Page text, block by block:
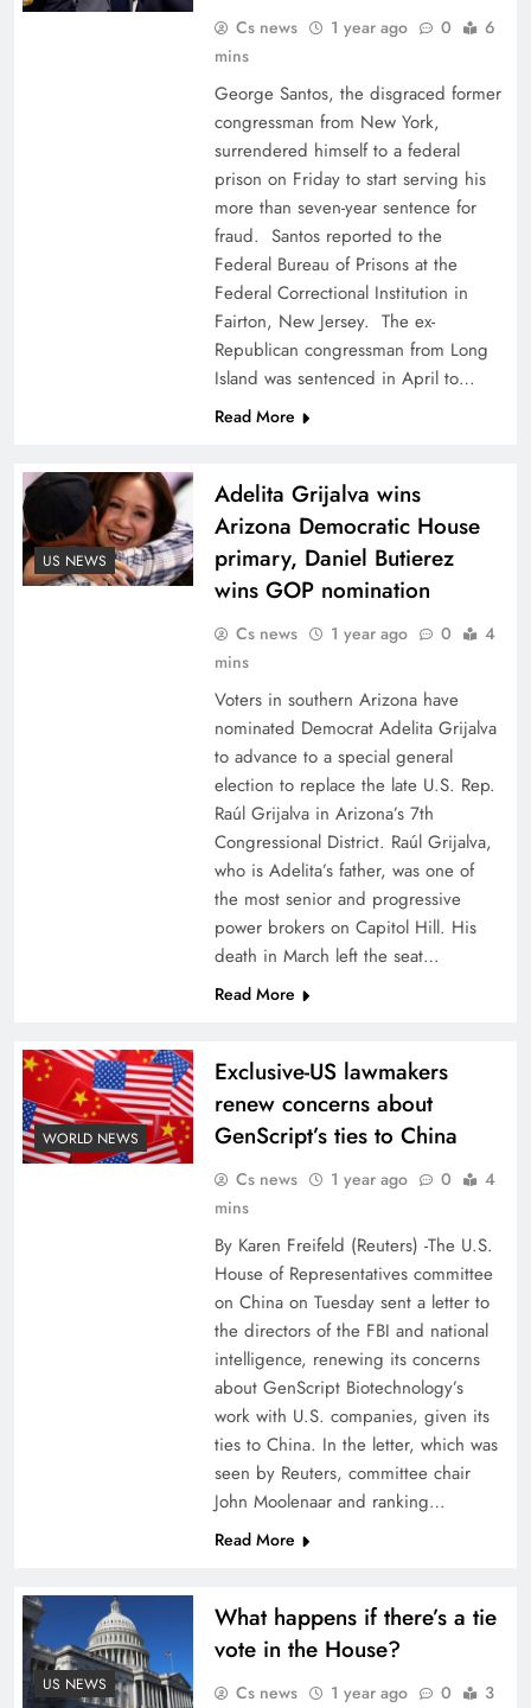
Cs news 1 year ago 0
6
mins
George Santos, the disgraced former
congressman from New York,
surrendered himself to a federal
prison on Friday to start serving his
more than seven-year sentence for
fraud. Santos reported to the
Federal Bureau of Prisons at the
Federal Correctional Institution in
Fairton, New Jersey. The ex-
Republican congressman from Long
Island was sentenced in April to…
Read More
US NEWS
Adelita Grijalva wins
Arizona Democratic House
primary, Daniel Butierez
wins GOP nomination
Cs news 1 year ago 0
4
mins
Voters in southern Arizona have
nominated Democrat Adelita Grijalva
to advance to a special general
election to replace the late U.S. Rep.
Raúl Grijalva in Arizona’s 7th
Congressional District. Raúl Grijalva,
who is Adelita’s father, was one of
the most senior and progressive
power brokers on Capitol Hill. His
death in March left the seat…
Read More
WORLD NEWS
Exclusive-US lawmakers
renew concerns about
GenScript’s ties to China
Cs news 1 year ago 0
4
mins
By Karen Freifeld (Reuters) -The U.S.
House of Representatives committee
on China on Tuesday sent a letter to
the directors of the FBI and national
intelligence, renewing its concerns
about GenScript Biotechnology’s
work with U.S. companies, given its
ties to China. In the letter, which was
seen by Reuters, committee chair
John Moolenaar and ranking…
Read More
US NEWS
What happens if there’s a tie
vote in the House?
Cs news 1 year ago 0
3